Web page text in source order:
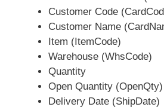
Customer Code
Customer Name
Item (ItemCode)
Warehouse (WhsCode)
Quantity
Open Quantity (OpenQty)
Delivery Date (ShipDate)